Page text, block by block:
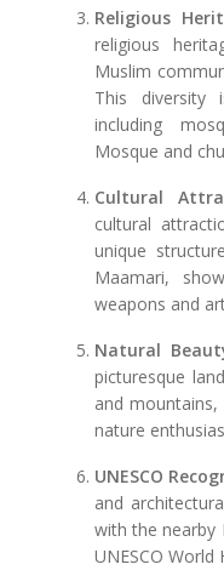
Religious
religious
Muslim
This diversity
including
Mosque and
Cultural
cultural
unique
Maamari,
weapons and
Natural
picturesque
and
nature
UNESCO
and
with the nearby
UNESCO World